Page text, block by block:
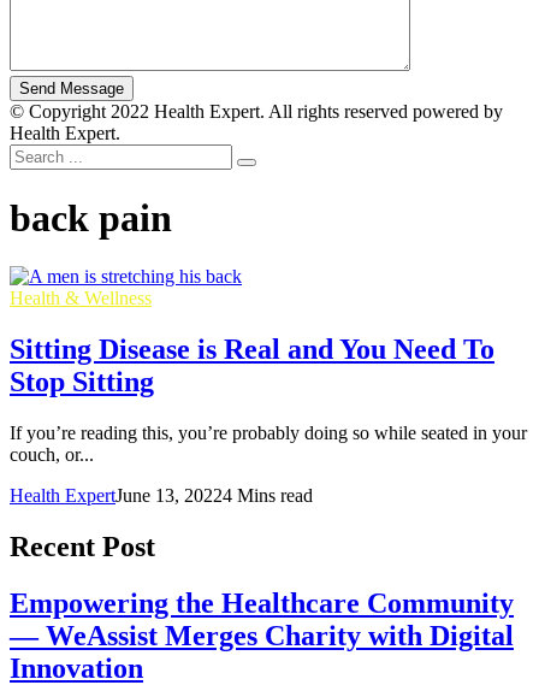
© Copyright 2022 Health Expert. All rights reserved powered by
Health Expert.
back pain
Health & Wellness
Sitting Disease is Real and You Need To
Stop Sitting
If you’re reading this, you’re probably doing so while seated in your
couch, or...
Health ExpertJune 13, 20224 Mins read
Recent Post
Empowering the Healthcare Community
— WeAssist Merges Charity with Digital
Innovation